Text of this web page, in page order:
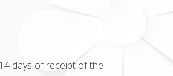
days of receipt of the